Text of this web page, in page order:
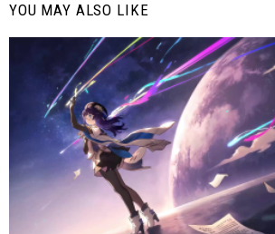
YOU MAY ALSO LIKE